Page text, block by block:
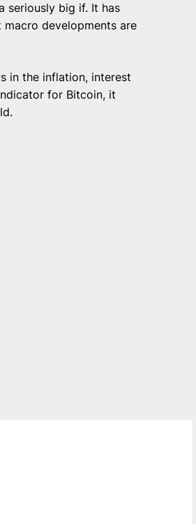
seriously big if. It has
developments are
in the inflation, interest
for Bitcoin, it